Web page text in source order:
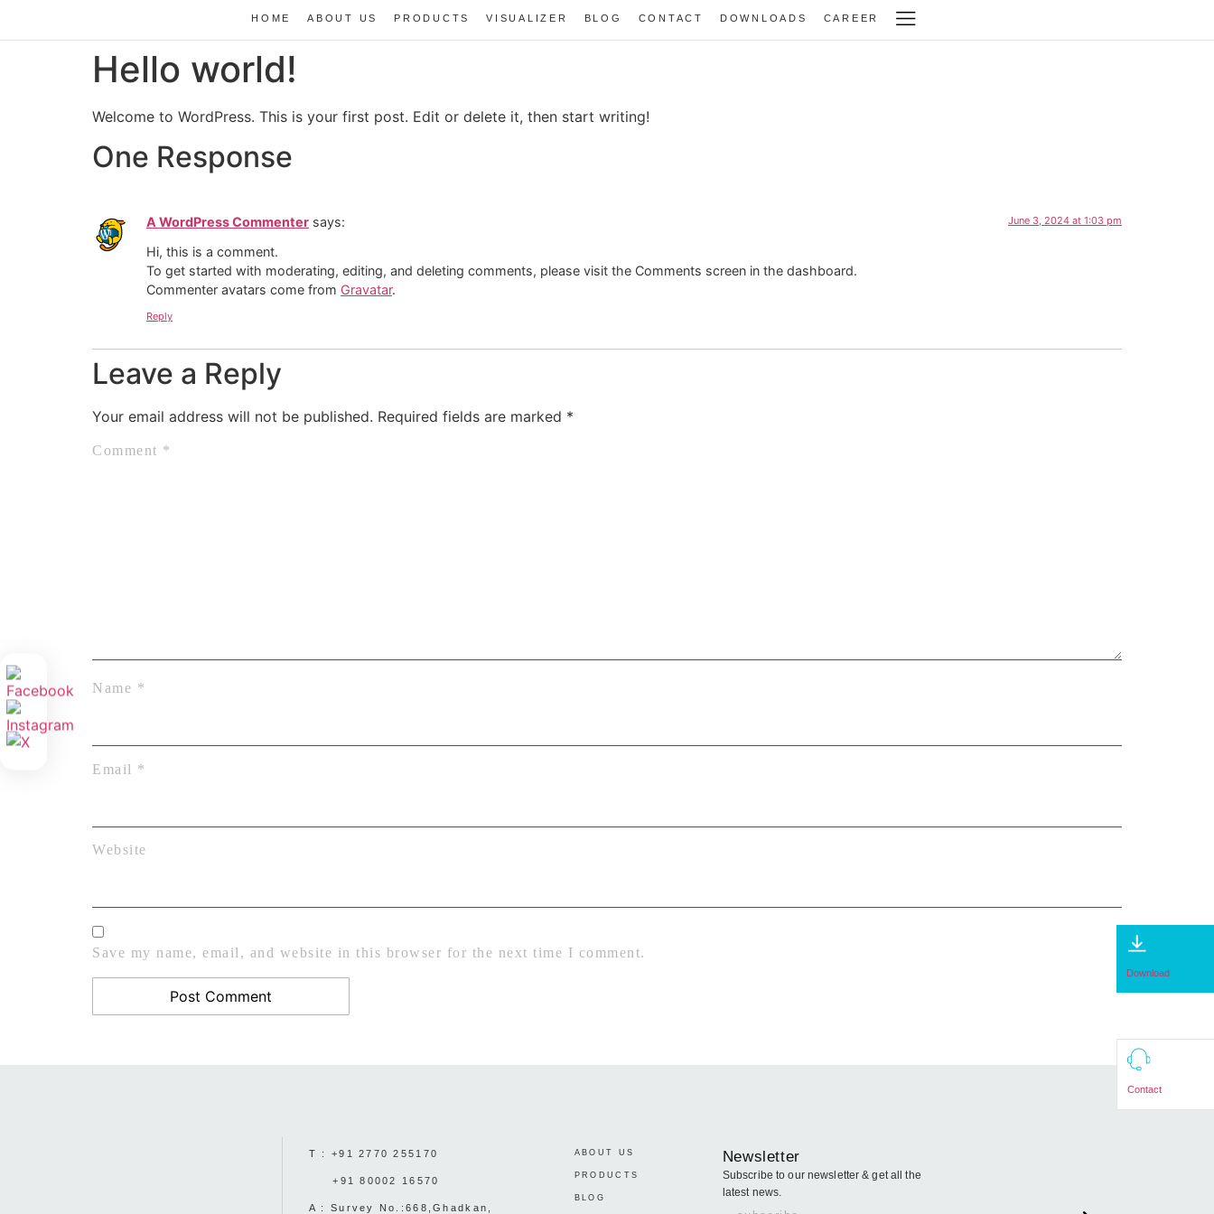
HOME ABOUT US PRODUCTS VISUALIZER BLOG CONTACT DOWNLOADS CAREER
Hello world!
Welcome to WordPress. This is your first post. Edit or delete it, then start writing!
One Response
A WordPress Commenter says: June 3, 2024 at 1:03 pm
Hi, this is a comment.
To get started with moderating, editing, and deleting comments, please visit the Comments screen in the dashboard.
Commenter avatars come from Gravatar.
Reply
Leave a Reply
Your email address will not be published. Required fields are marked *
Comment *
Name *
Email *
Website
Save my name, email, and website in this browser for the next time I comment.
Download
Contact
T : +91 2770 255170
+91 80002 16570
A : Survey No.:668,Ghadkan,
ABOUT US
PRODUCTS
BLOG
Newsletter
Subscribe to our newsletter & get all the
latest news.